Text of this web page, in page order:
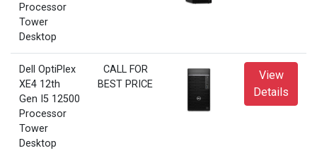
Processor
Tower
Desktop
Dell OptiPlex
XE4 12th
Gen I5 12500
Processor
Tower
Desktop
CALL FOR
BEST PRICE
View
Details